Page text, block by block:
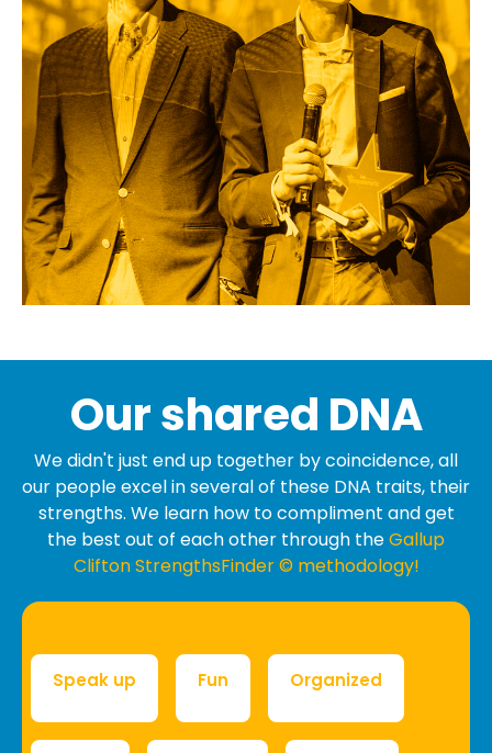
Speak up Fun Organized
Our shared DNA
We didn't just end up together by coincidence, all
our people excel in several of these DNA traits, their
strengths. We learn how to compliment and get
the best out of each other through theGallup
Clifton StrengthsFinder © methodology!